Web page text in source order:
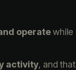
operatewhile
activity, and that